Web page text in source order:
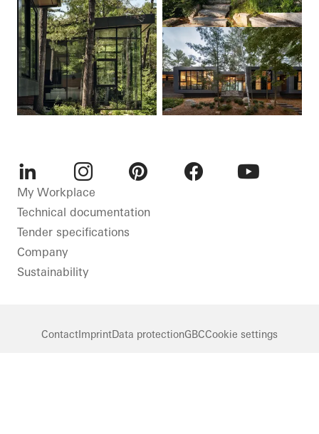
LinkedInInstagram
My Workplace
Technical documentation
Tender specifications
Company
Sustainability
ContactImprintData protectionGBCCookie settings